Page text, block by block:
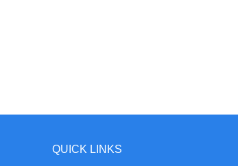
QUICK LINKS